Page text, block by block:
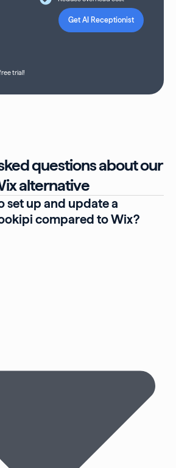
trial!
Get AI Receptionist
questions about our
alternative
set up and update a
compared to Wix?